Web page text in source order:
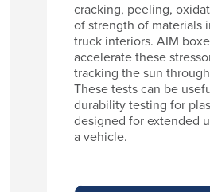
cracking, peeling,
of strength of materials
truck interiors. AIM
accelerate these
tracking the sun
These tests can be
durability testing for
designed for extended
a vehicle.